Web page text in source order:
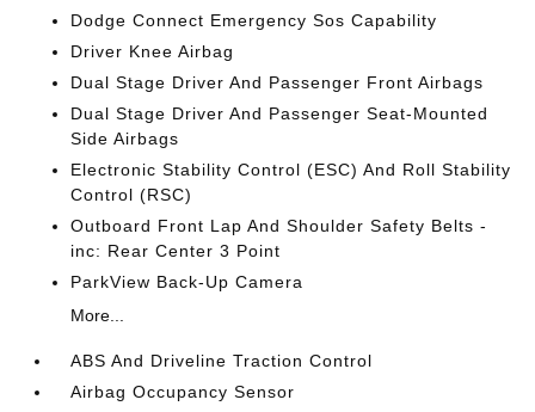
Dodge Connect Emergency Sos Capability
Driver Knee Airbag
Dual Stage Driver And Passenger Front Airbags
Dual Stage Driver And Passenger Seat-Mounted
Side Airbags
Electronic Stability Control (ESC) And Roll Stability
Control (RSC)
Outboard Front Lap And Shoulder Safety Belts -
inc: Rear Center 3 Point
ParkView Back-Up Camera
More...
ABS And Driveline Traction Control
Airbag Occupancy Sensor